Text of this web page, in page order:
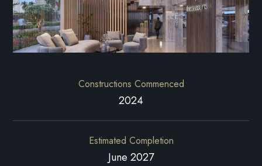
Constructions Commenced
2024
Estimated Completion
June 2027